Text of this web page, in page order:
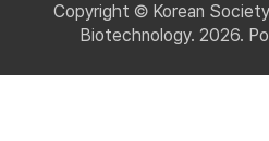
Copyright © Korean
Biotechnology. 2026.